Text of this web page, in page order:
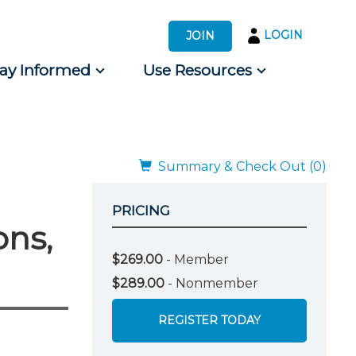
JOIN LOGIN
Informed Use Resources
Summary & Check Out (0)
PRICING
$269.00 - Member
$289.00 - Nonmember
REGISTER TODAY